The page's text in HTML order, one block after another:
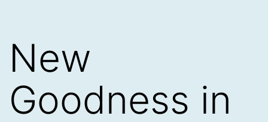
New
Goodness in